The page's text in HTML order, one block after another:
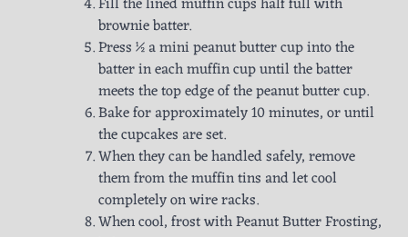
brownie batter.
Press ½ a mini peanut butter cup into the
batter in each muffin cup until the batter
meets the top edge of the peanut butter cup.
Bake for approximately 10 minutes, or until
the cupcakes are set.
When they can be handled safely, remove
them from the muffin tins and let cool
completely on wire racks.
When cool, frost with Peanut Butter Frosting,